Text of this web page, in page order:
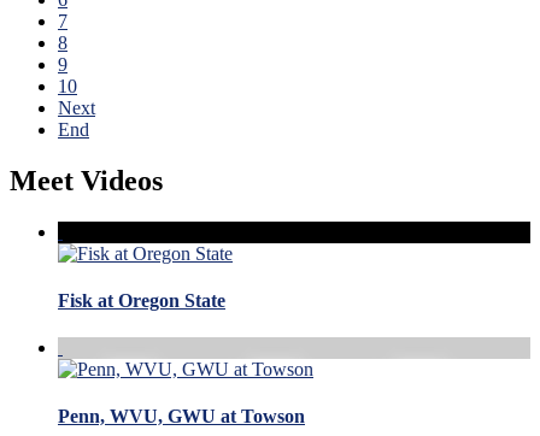
7
8
9
10
Next
End
Meet Videos
Fisk at Oregon State
Penn, WVU, GWU at Towson